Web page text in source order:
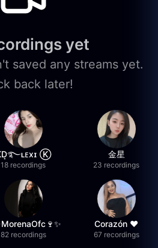
yet
saved any streams yet.
back later!
Ⓚ
18 recordings
金星
23 recordings
82 recordings
Corazón ♥
67 recordings